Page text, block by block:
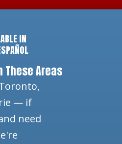
IN
These Areas
— if
need